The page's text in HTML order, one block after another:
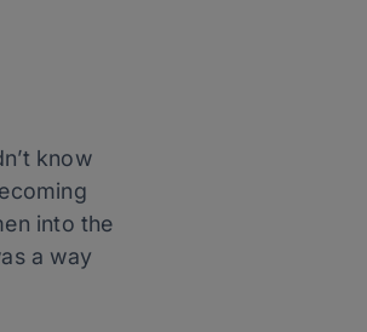
know
into the
a way